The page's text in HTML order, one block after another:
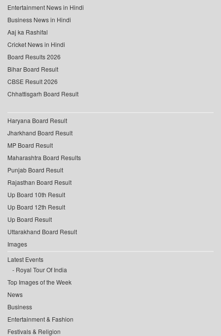
Entertainment News in Hindi
Business News in Hindi
Aaj ka Rashifal
Cricket News in Hindi
Board Results 2026
Bihar Board Result
CBSE Result 2026
Chhattisgarh Board Result
Haryana Board Result
Jharkhand Board Result
MP Board Result
Maharashtra Board Results
Punjab Board Result
Rajasthan Board Result
Up Board 10th Result
Up Board 12th Result
Up Board Result
Uttarakhand Board Result
Images
Latest Events
Royal Tour Of India
Top Images of the Week
News
Business
Entertainment & Fashion
Festivals & Religion